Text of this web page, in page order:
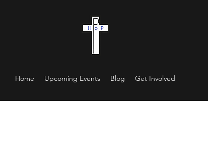
Home Upcoming Events Blog Get Involved